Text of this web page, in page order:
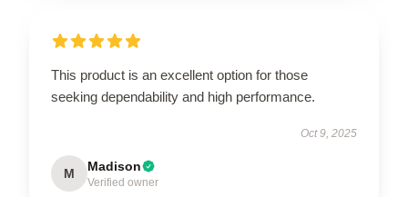
This product is an excellent option for those
seeking dependability and high performance.
Oct 9, 2025
M Madison
Verified owner